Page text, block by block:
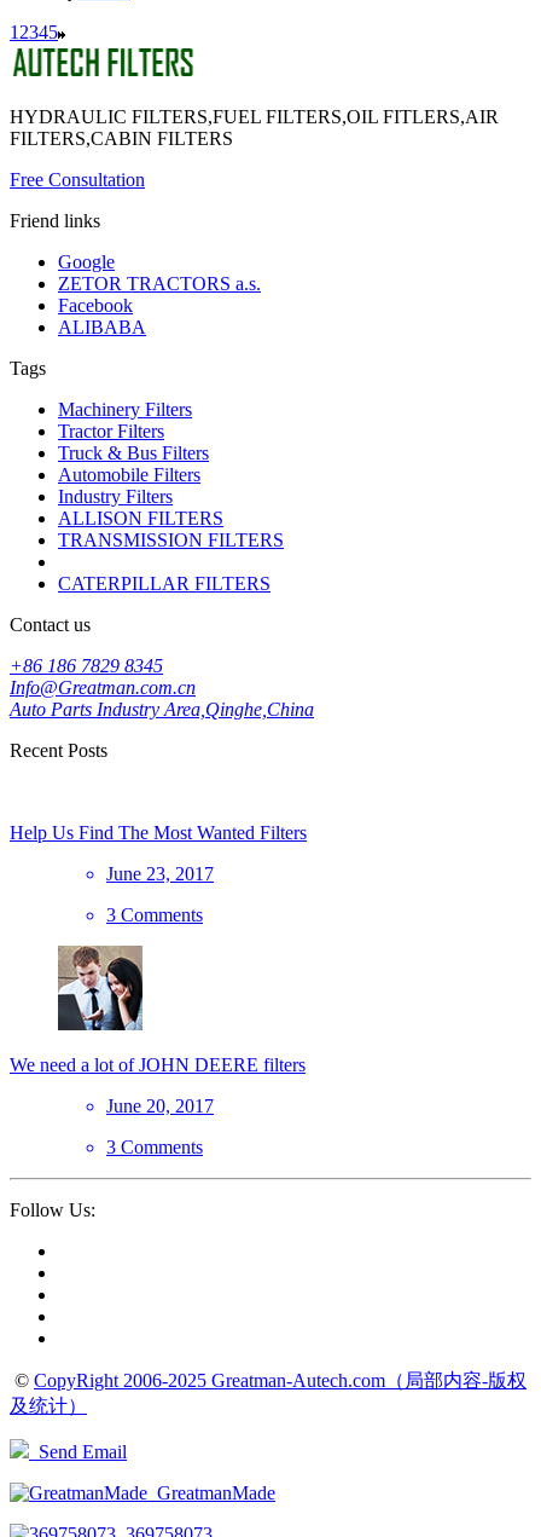
1 2345
HYDRAULIC FILTERS,FUEL FILTERS,OIL FITLERS,AIR
FILTERS,CABIN FILTERS
Free Consultation
Friend links
Google
ZETOR TRACTORS a.s.
Facebook
ALIBABA
Tags
Machinery Filters
Tractor Filters
Truck & Bus Filters
Automobile Filters
Industry Filters
ALLISON FILTERS
TRANSMISSION FILTERS
CATERPILLAR FILTERS
Contact us
+86 186 7829 8345
Info@Greatman.com.cn
Auto Parts Industry Area,Qinghe,China
Recent Posts
Help Us Find The Most Wanted Filters
June 23, 2017
3 Comments
We need a lot of JOHN DEERE filters
June 20, 2017
3 Comments
Follow Us:
© CopyRight 2006-2025 Greatman-Autech.com（局部内容-版权
及统计）
Send Email
GreatmanMade